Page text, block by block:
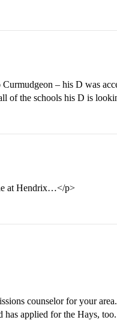
– his D was
of the schools his D is
at Hendrix…</p>
counselor for your
applied for the Hays,